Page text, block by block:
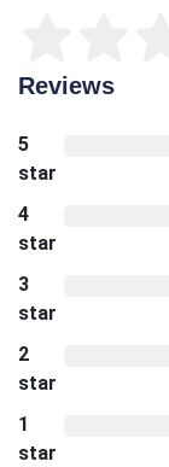
Reviews
5
star
4
star
3
star
2
star
1
star